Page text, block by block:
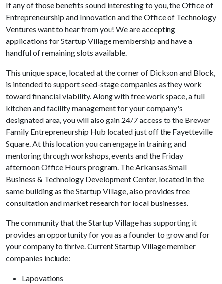
If any of those benefits sound interesting to you, the Office of
Entrepreneurship and Innovation and the Office of Technology
Ventures want to hear from you! We are accepting
applications for Startup Village membership and have a
handful of remaining slots available.
This unique space, located at the corner of Dickson and Block,
is intended to support seed-stage companies as they work
toward financial viability. Along with free work space, a full
kitchen and facility management for your company's
designated area, you will also gain 24/7 access to the Brewer
Family Entrepreneurship Hub located just off the Fayetteville
Square. At this location you can engage in training and
mentoring through workshops, events and the Friday
afternoon Office Hours program. The Arkansas Small
Business & Technology Development Center, located in the
same building as the Startup Village, also provides free
consultation and market research for local businesses.
The community that the Startup Village has supporting it
provides an opportunity for you as a founder to grow and for
your company to thrive. Current Startup Village member
companies include:
Lapovations